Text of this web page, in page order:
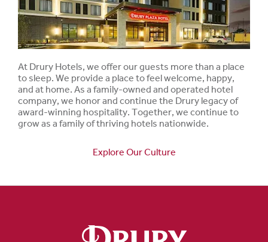
At Drury Hotels, we offer our guests more than a place
to sleep. We provide a place to feel welcome, happy,
and at home. As a family-owned and operated hotel
company, we honor and continue the Drury legacy of
award-winning hospitality. Together, we continue to
grow as a family of thriving hotels nationwide.
Explore Our Culture